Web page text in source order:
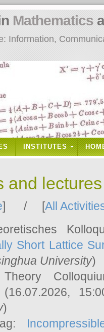
Information,
Mathematics
INSTITUTES
and
] / [All
Short Lattice
University)
Theory
(16.07.2026,
)